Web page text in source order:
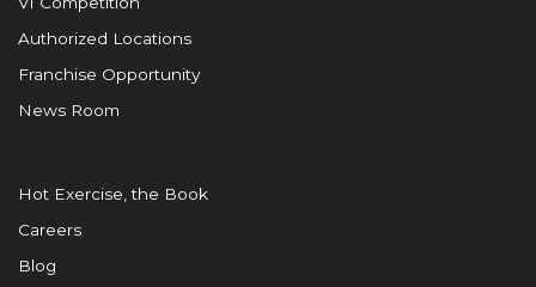
Authorized Locations
Franchise Opportunity
News Room
Hot Exercise, the Book
Careers
Blog